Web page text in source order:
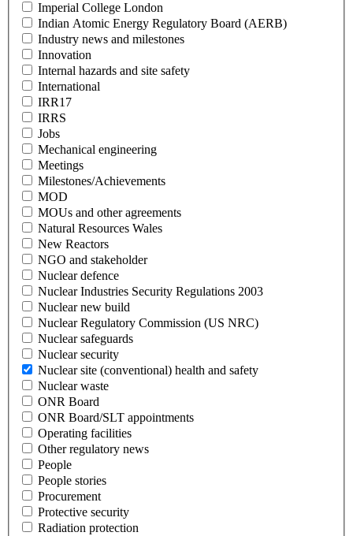
Imperial College London
Indian Atomic Energy Regulatory Board (AERB)
Industry news and milestones
Innovation
Internal hazards and site safety
International
IRR17
IRRS
Jobs
Mechanical engineering
Meetings
Milestones/Achievements
MOD
MOUs and other agreements
Natural Resources Wales
New Reactors
NGO and stakeholder
Nuclear defence
Nuclear Industries Security Regulations 2003
Nuclear new build
Nuclear Regulatory Commission (US NRC)
Nuclear safeguards
Nuclear security
Nuclear site (conventional) health and safety
Nuclear waste
ONR Board
ONR Board/SLT appointments
Operating facilities
Other regulatory news
People
People stories
Procurement
Protective security
Radiation protection